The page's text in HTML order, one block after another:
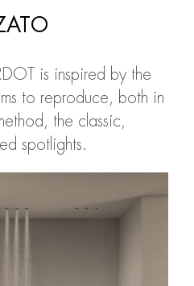
is inspired by the
to reproduce, both in
the classic,
spotlights.